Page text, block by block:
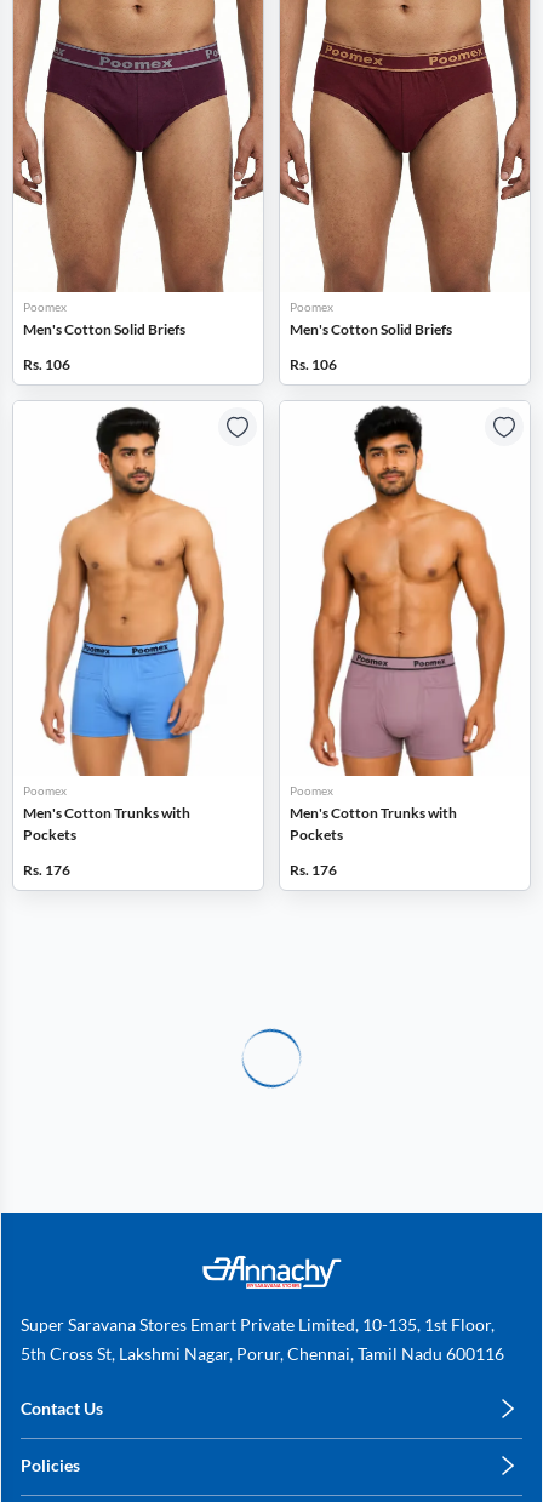
Poomex
Men's Cotton Solid Briefs
Rs. 106
Poomex
Men's Cotton Solid Briefs
Rs. 106
Poomex
Men's Cotton Trunks with
Pockets
Rs. 176
Poomex
Men's Cotton Trunks with
Pockets
Rs. 176
Super Saravana Stores Emart Private Limited, 10-135, 1st Floor,
5th Cross St, Lakshmi Nagar, Porur, Chennai, Tamil Nadu 600116
Contact Us
+91 78249 78249
Policies